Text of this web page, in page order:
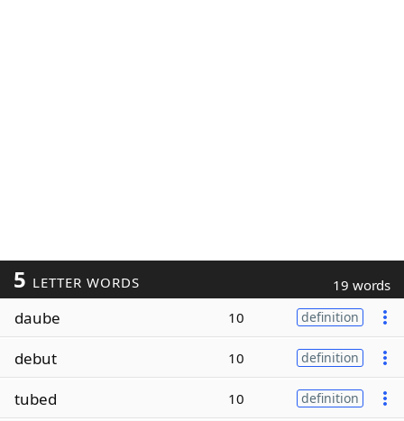
5 LETTER WORDS 19 words
daube 10 definition
debut 10 definition
tubed 10 definition